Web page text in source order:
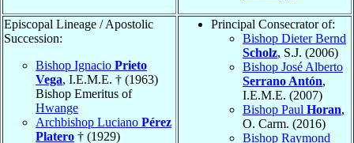
Episcopal Lineage / Apostolic
Succession:
Bishop Ignacio Prieto
Vega, I.E.M.E. † (1963)
Bishop Emeritus of
Hwange
Archbishop Luciano Pérez
Platero † (1929)
Principal Consecrator of:
Bishop Dieter Bernd
Scholz, S.J. (2006)
Bishop José Alberto
Serrano Antón,
I.E.M.E. (2007)
Bishop Paul Horan,
O. Carm. (2016)
Bishop Raymond